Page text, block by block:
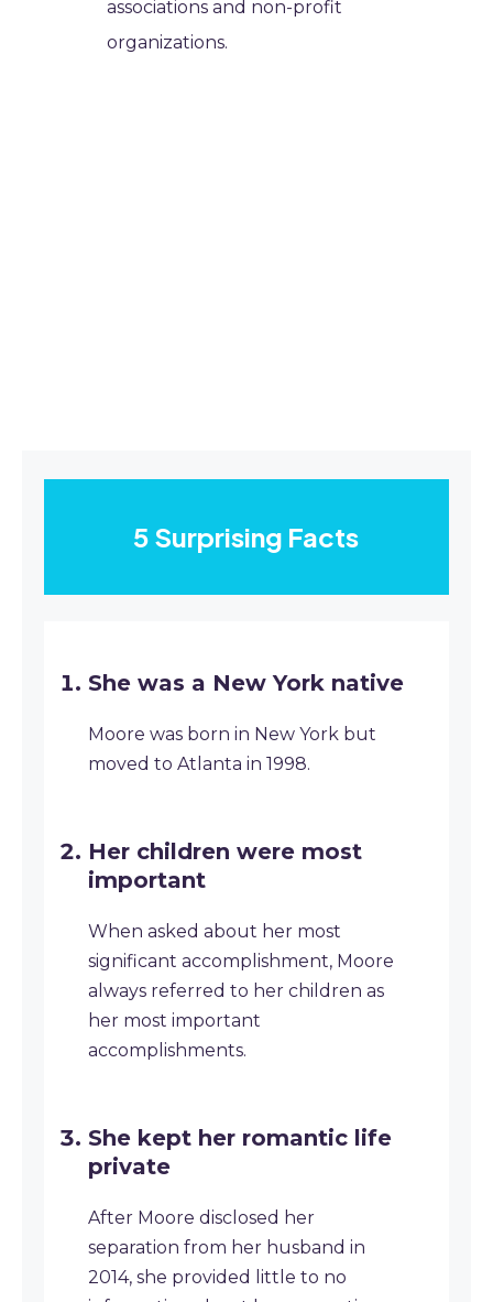
associations and non-profit
organizations.
5 Surprising Facts
She was a New York native
Moore was born in New York but
moved to Atlanta in 1998.
Her children were most
important
When asked about her most
significant accomplishment, Moore
always referred to her children as
her most important
accomplishments.
She kept her romantic life
private
After Moore disclosed her
separation from her husband in
2014, she provided little to no